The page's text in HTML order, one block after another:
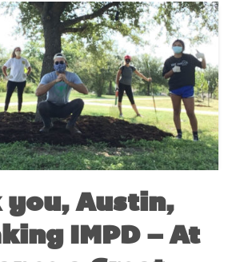
you, Austin,
IMPD – At